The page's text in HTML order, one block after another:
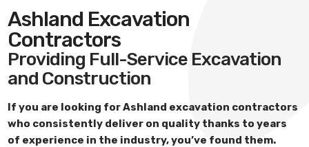
Ashland Excavation
Contractors
Providing Full-Service Excavation
and Construction
If you are looking forAshland excavation contractors
who consistently deliver on quality thanks to years
of experience in the industry, you’ve found them.